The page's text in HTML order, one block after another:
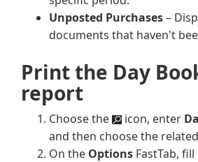
Unposted Purchases–
documents that haven't
Print the Day
report
Choose the icon, enter
and then choose the
On the Options FastTab,